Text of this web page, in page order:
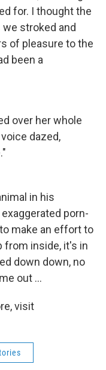
for. I thought the
stroked and
of pleasure to the
been a
over her whole
dazed,
in his
porn-
make an effort to
from inside, it's in
down down, no
out ...
visit